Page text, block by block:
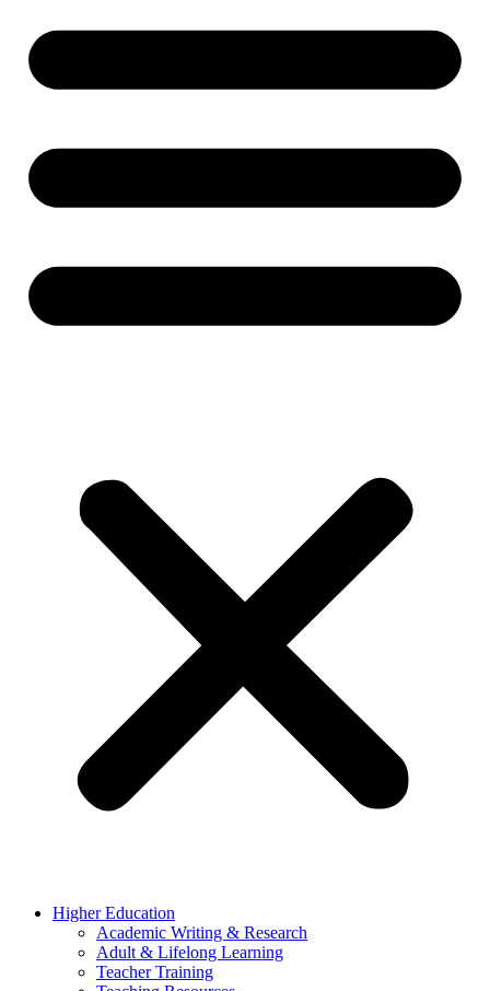
Higher Education
Academic Writing & Research
Adult & Lifelong Learning
Teacher Training